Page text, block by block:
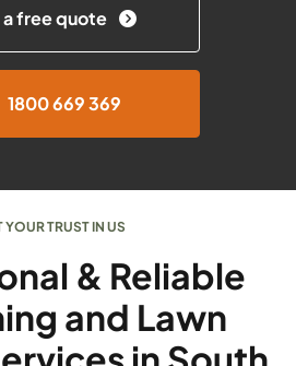
free quote
1800 669 369
YOUR TRUST IN US
& Reliable
and Lawn